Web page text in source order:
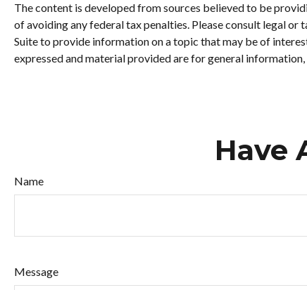
The content is developed from sources believed to be
of avoiding any federal tax penalties. Please consult legal
Suite to provide information on a topic that may be of
expressed and material provided are for general
Have
Name
Message